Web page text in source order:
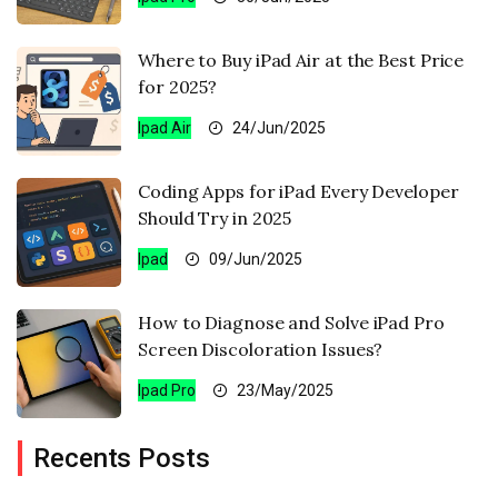
Where to Buy iPad Air at the Best Price
for 2025?
Ipad Air 24/Jun/2025
Coding Apps for iPad Every Developer
Should Try in 2025
Ipad 09/Jun/2025
How to Diagnose and Solve iPad Pro
Screen Discoloration Issues?
Ipad Pro 23/May/2025
Recents Posts